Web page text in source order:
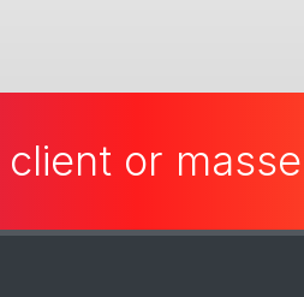
client or